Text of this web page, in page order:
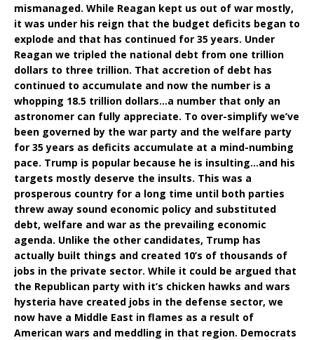
mismanaged. While Reagan kept us out of war mostly,
it was under his reign that the budget deficits began to
explode and that has continued for 35 years. Under
Reagan we tripled the national debt from one trillion
dollars to three trillion. That accretion of debt has
continued to accumulate and now the number is a
whopping 18.5 trillion dollars…a number that only an
astronomer can fully appreciate. To over-simplify we’ve
been governed by the war party and the welfare party
for 35 years as deficits accumulate at a mind-numbing
pace. Trump is popular because he is insulting…and his
targets mostly deserve the insults. This was a
prosperous country for a long time until both parties
threw away sound economic policy and substituted
debt, welfare and war as the prevailing economic
agenda. Unlike the other candidates, Trump has
actually built things and created 10’s of thousands of
jobs in the private sector. While it could be argued that
the Republican party with it’s chicken hawks and wars
hysteria have created jobs in the defense sector, we
now have a Middle East in flames as a result of
American wars and meddling in that region. Democrats